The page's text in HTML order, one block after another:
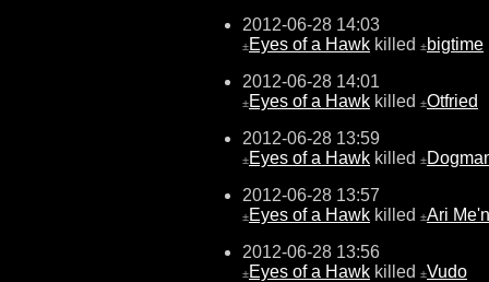
2012-06-28 14:03
±Eyes of a Hawk killed ±bigtime
2012-06-28 14:01
±Eyes of a Hawk killed ±Otfried
2012-06-28 13:59
±Eyes of a Hawk killed ±
2012-06-28 13:57
±Eyes of a Hawk killed ±Ari
2012-06-28 13:56
±Eyes of a Hawk killed ±Vudo